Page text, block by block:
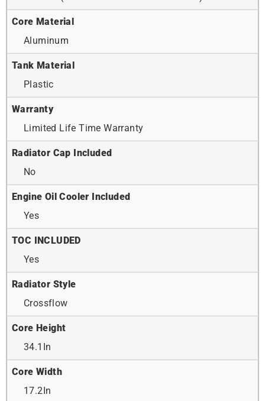
Core Material
Aluminum
Tank Material
Plastic
Warranty
Limited Life Time Warranty
Radiator Cap Included
No
Engine Oil Cooler Included
Yes
TOC INCLUDED
Yes
Radiator Style
Crossflow
Core Height
34.1In
Core Width
17.2In